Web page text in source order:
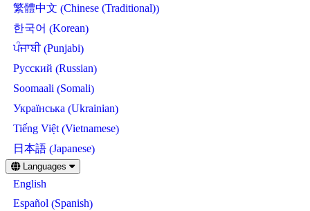
繁體中文 (Chinese (Traditional))
한국어 (Korean)
ਪੰਜਾਬੀ(Punjabi)
Русский (Russian)
Soomaali (Somali)
Українська (Ukrainian)
Tiếng Việt(Vietnamese)
日本語 (Japanese)
Skip
to
main
content
Languages
English
Español (Spanish)